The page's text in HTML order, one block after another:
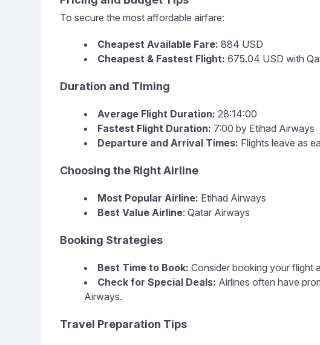
To secure the most affordable airfare:
Cheapest Available Fare: 884 USD
Cheapest & Fastest Flight: 675.04 USD with
Duration and Timing
Average Flight Duration: 28:14:00
Fastest Flight Duration: 7:00 by Etihad Airways
Departure and Arrival Times: Flights leave as
Choosing the Right Airline
Most Popular Airline: Etihad Airways
Best Value Airline: Qatar Airways
Booking Strategies
Best Time to Book: Consider booking your flight
Check for Special Deals: Airlines often have
Airways.
Travel Preparation Tips